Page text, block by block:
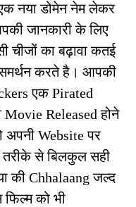
नया डोमेन नेम लेकर
जानकारी के लिए
चीजों का बढ़ावा कतई
समर्थन करते है। आपकी
एक Pirated
Released होने
Website पर
से बिलकुल सही
की Chhalaang जल्द
फिल्म को भी